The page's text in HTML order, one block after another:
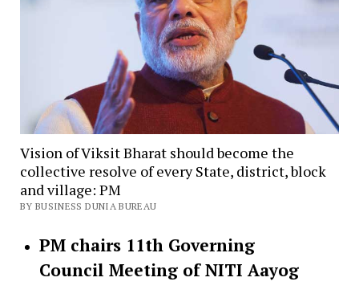
Vision of Viksit Bharat should become the
collective resolve of every State, district, block
and village: PM
BY BUSINESS DUNIA BUREAU
PM chairs 11th Governing
Council Meeting of NITI Aayog